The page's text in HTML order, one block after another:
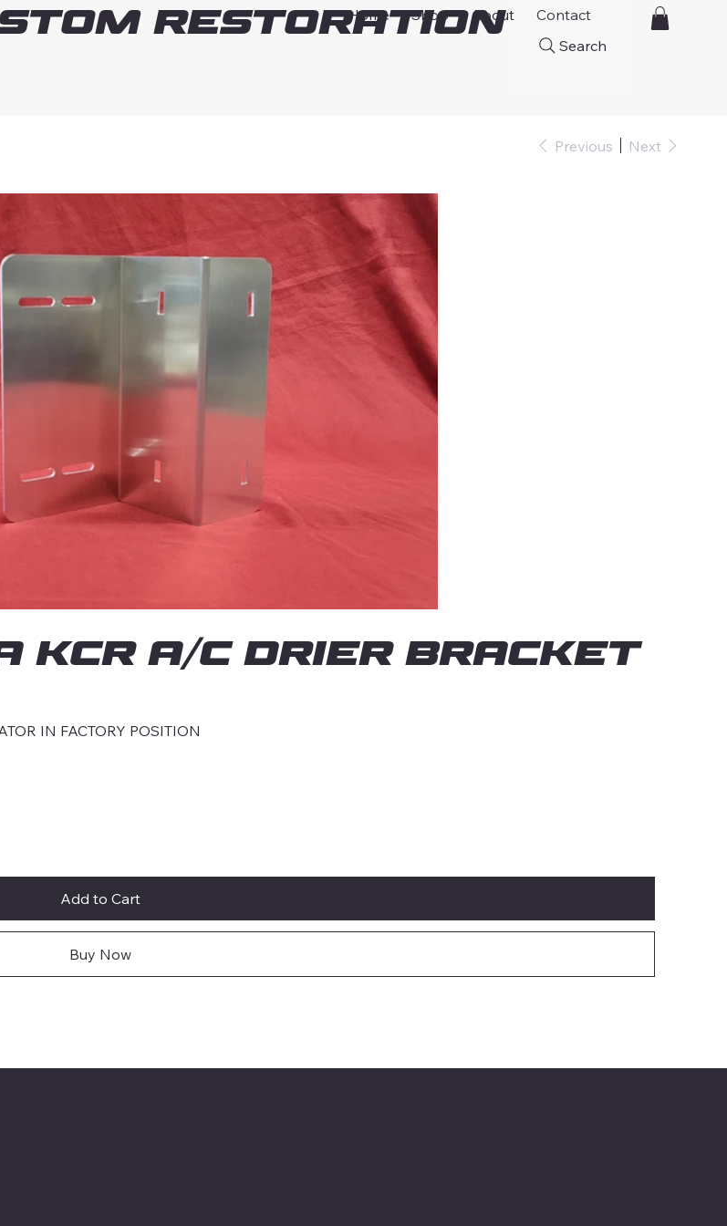
Home Shop About
Contact
Search
Restoration
Previous Next
KCR A/C DRIER BRACKET
IN FACTORY POSITION
Add to Cart
Buy Now